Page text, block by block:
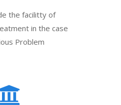
the facilitty of
in the case
Problem